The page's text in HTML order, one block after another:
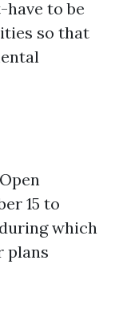
to be
so that
15 to
which
plans